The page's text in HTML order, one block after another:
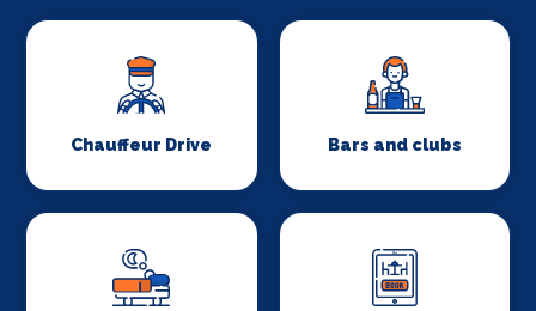
Chauffeur Drive Bars and clubs